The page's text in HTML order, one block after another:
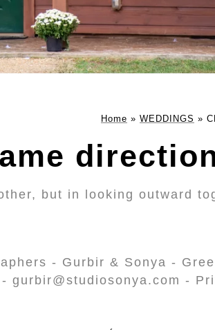
Home » WEDDINGS »
but in looking outward
- Gurbir & Sonya -
gurbir@studiosonya.com -